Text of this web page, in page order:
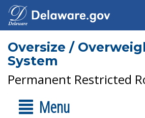
Oversize /
System
Permanent Restricted
Menu